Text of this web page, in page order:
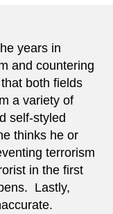
vis-
a-
years in
and countering
both fields
a variety of
self-styled
thinks he or
terrorism
in the first
Lastly,